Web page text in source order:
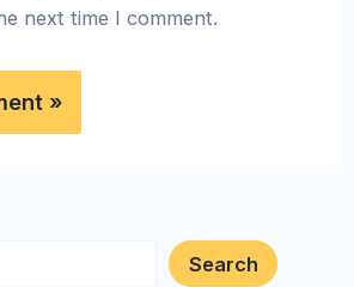
next time I comment.
Search